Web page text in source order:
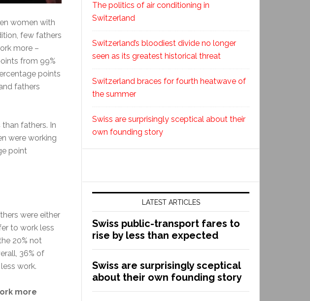
women with
few fathers
more –
from 99%
points
fathers
fathers. In
were working
point
were either
to work less
20% not
36% of
work.
more
The politics of air conditioning in
Switzerland
Switzerland’s bloodiest divide no longer
seen as its greatest historical threat
Switzerland braces for fourth heatwave of
the summer
Swiss are surprisingly sceptical about their
own founding story
LATEST ARTICLES
Swiss public-transport fares to
rise by less than expected
Swiss are surprisingly sceptical
about their own founding story